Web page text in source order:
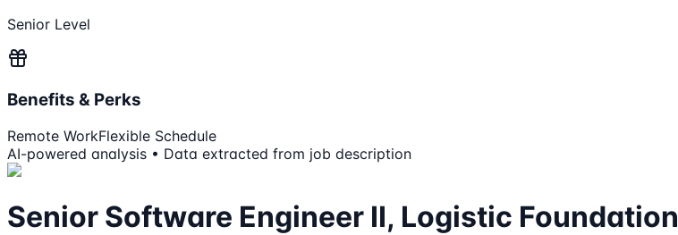
Senior Level
Benefits & Perks
Remote WorkFlexible Schedule
AI-powered analysis • Data extracted from job description
Senior Software Engineer II, Logistic Foundation